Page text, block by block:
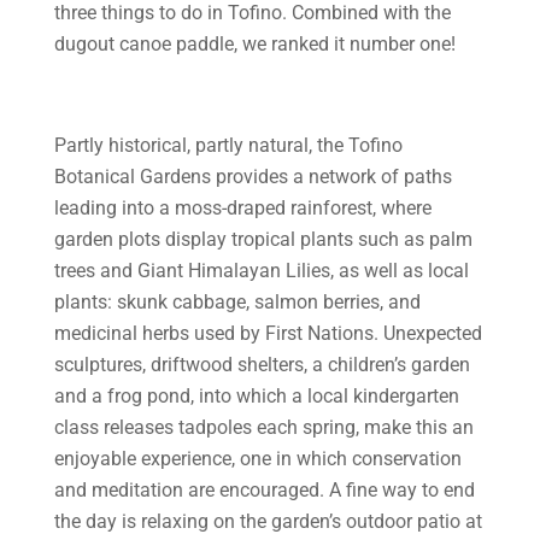
three things to do in Tofino. Combined with the
dugout canoe paddle, we ranked it number one!
Partly historical, partly natural, the Tofino
Botanical Gardens provides a network of paths
leading into a moss-draped rainforest, where
garden plots display tropical plants such as palm
trees and Giant Himalayan Lilies, as well as local
plants: skunk cabbage, salmon berries, and
medicinal herbs used by First Nations. Unexpected
sculptures, driftwood shelters, a children’s garden
and a frog pond, into which a local kindergarten
class releases tadpoles each spring, make this an
enjoyable experience, one in which conservation
and meditation are encouraged. A fine way to end
the day is relaxing on the garden’s outdoor patio at